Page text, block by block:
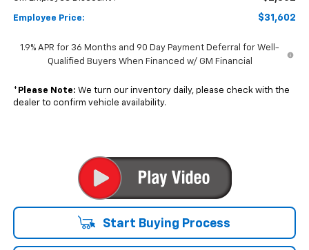
Employee Price: $31,602
1.9% APR for 36 Months and 90 Day Payment Deferral for Well-
Qualified Buyers When Financed w/ GM Financial
* Please Note: We turn our inventory daily, please check with the
dealer to confirm vehicle availability.
Start Buying Process